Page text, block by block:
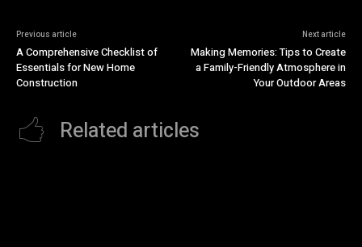
Previous article
A Comprehensive Checklist of
Essentials for New Home
Construction
Next article
Making Memories: Tips to Create
a Family-Friendly Atmosphere in
Your Outdoor Areas
Related articles